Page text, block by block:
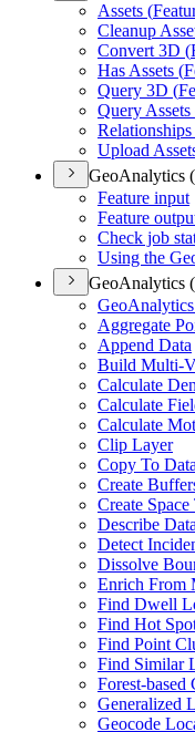
Assets (
Cleanup
Convert 3D (
Has Assets (
Query 3D (
Query Assets
Upload
GeoAnalytics
Feature input
Feature
Check job
Using the
GeoAnalytics
Geo
Aggregate
Append Data
Build Multi-
Calculate
Calculate
Calculate
Clip Layer
Copy To
Create
Create
Describe
Detect
Dissolve
Enrich From
Find Dwell
Find Hot
Find Point
Find Similar
Forest-based
Generalized
Geocode